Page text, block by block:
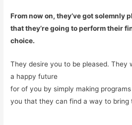
From now on, they’ve got solemnly
that they’re going to perform their
choice.
They desire you to be pleased. They
a happy future
for of you by simply making
you that they can find a way to bring